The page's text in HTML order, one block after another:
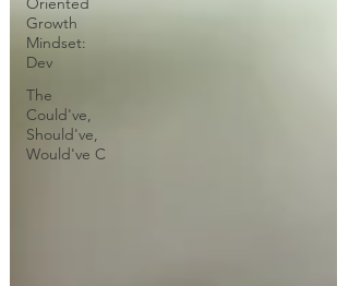
Growth
Mindset:
Dev
The
Could've,
Should've,
Would've C